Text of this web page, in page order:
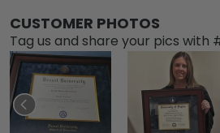
CUSTOMER PHOTOS
Tag us and share your pics with